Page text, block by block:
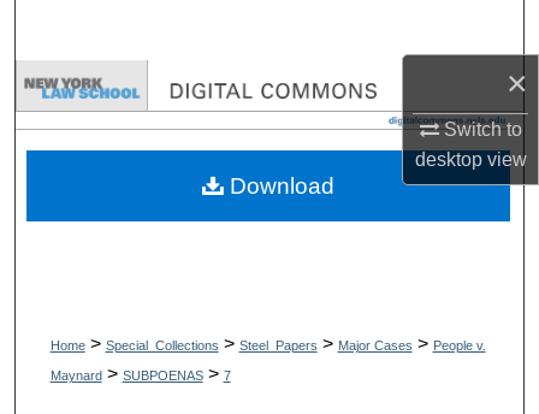
×
Switch to
desktopview
Browse Collections
My Account
Home > Special_Collections > Steel_Papers > Major Cases > People v.
Maynard > SUBPOENAS > 7
Download